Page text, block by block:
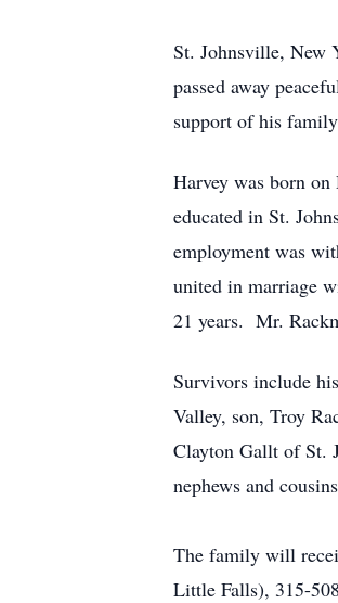
St. Johnsville, New
passed away
support of his
Harvey was born
educated in St.
employment was
united in marriage
21 years. Mr.
Survivors include
Valley, son, Troy
Clayton Gallt of St.
nephews and
The family will
Little Falls), 315-